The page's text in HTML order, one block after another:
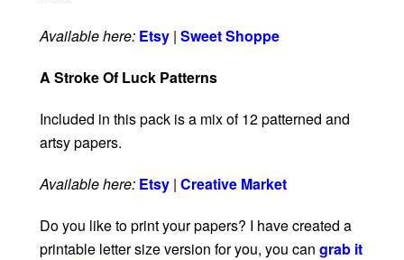
Available here: Etsy | Sweet Shoppe
A Stroke Of Luck Patterns
Included in this pack is a mix of 12 patterned and
artsy papers.
Available here: Etsy | Creative Market
Do you like to print your papers? I have created a
printable letter size version for you, you can grab it